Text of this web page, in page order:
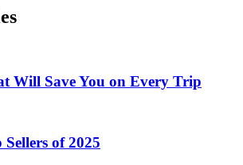
Will Save You on Every Trip
of 2025